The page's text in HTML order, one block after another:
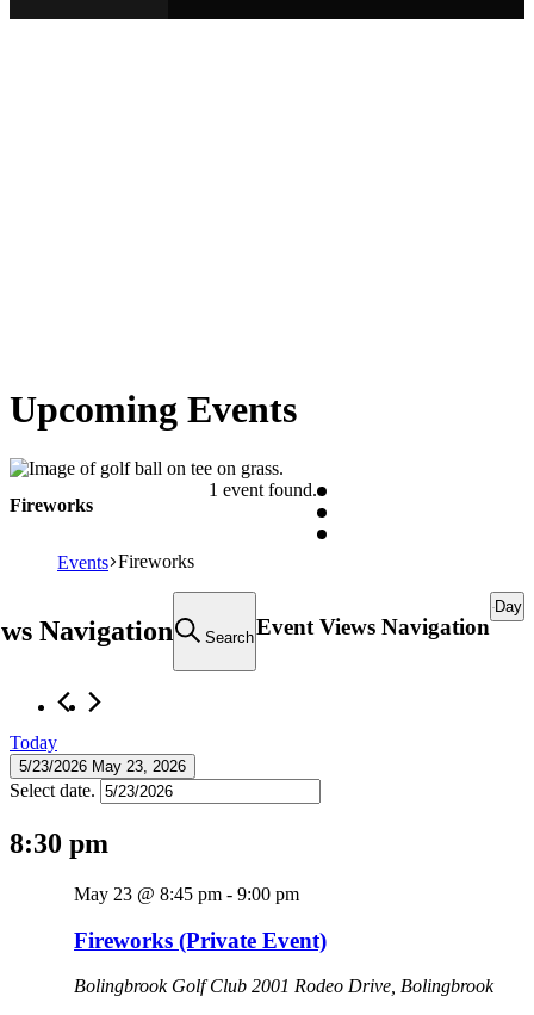
Upcoming Events
1 event found.
Fireworks
Events Fireworks
for
23,
2026
Navigation SearchEvent Views Navigation
Day
Today
5/23/2026 May 23, 2026
Select date.
8:30 pm
Fireworks (Private Event)
May 23 @ 8:45 pm - 9:00 pm
Bolingbrook Golf Club 2001 Rodeo Drive, Bolingbrook